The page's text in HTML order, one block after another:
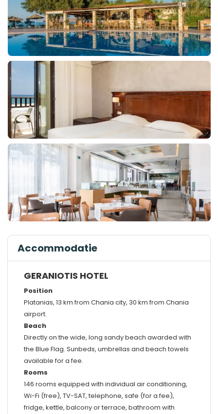
Accommodatie
GERANIOTIS HOTEL
Position
Platanias, 13 km from Chania city, 30 km from Chania
airport.
Beach
Directly on the wide, long sandy beach awarded with
the Blue Flag. Sunbeds, umbrellas and beach towels
available for a fee.
Rooms
146 rooms equipped with individual air conditioning,
Wi-Fi (free), TV-SAT, telephone, safe (for a fee),
fridge, kettle, balcony or terrace, bathroom with